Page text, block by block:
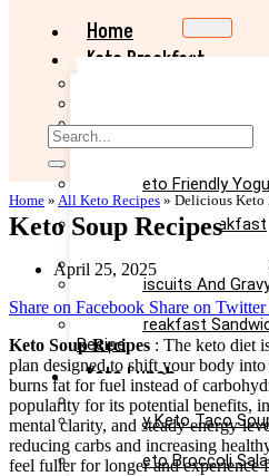
Home
Keto Breakfast
Easy Keto Omelette
Keto Banana Bread
Easy Keto Egg Salad
Easy Keto Friendly
Recipe
Yummy Keto Breakfast
Casserole Recipe
Keto Ice Cream Bars
Keto Biscuits And
Recipe
Keto Breakfast
Recipe
Keto Lunch
Keto Taco Salad Recipe
Creamy Keto Taco
Recipe
Easy Keto Broccoli
Home » All Keto Recipes » Delicious Keto
Keto Soup Recipes
April 25, 2025
Share on Facebook Share on Twitter
Keto Soup Recipes : The keto diet
plan designed to shift your body
burns fat for fuel instead of
popularity for its potential benefits,
mental clarity, and steady energy
reducing carbs and increasing
feel fuller for longer and experience